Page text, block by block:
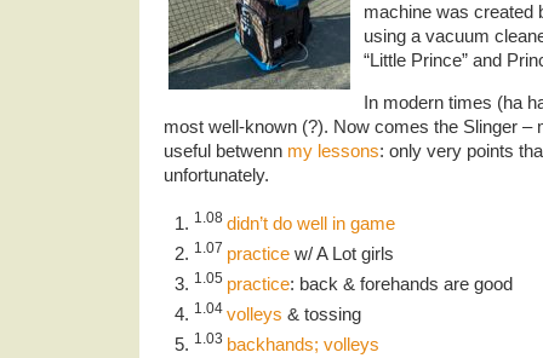
machine was created
using a vacuum
“Little Prince” and
In modern times (ha
most well-known (?). Now comes the Slinger –
useful betwenn my lessons: only very points
unfortunately.
1.08 didn’t do well in game
1.07 practicew/ A Lot girls
1.05 practice: back & forehands are good
1.04 volleys & tossing
1.03 backhands; volleys